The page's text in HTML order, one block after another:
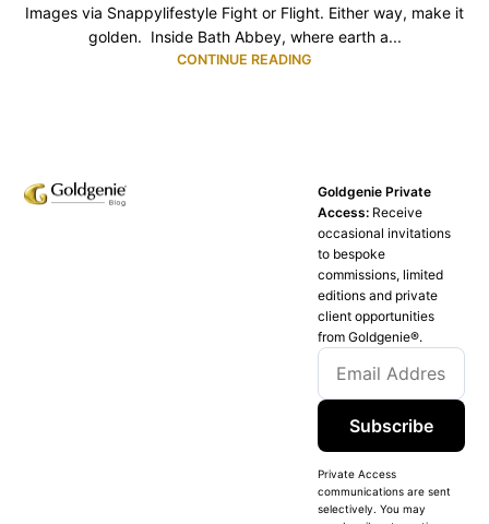
Images via Snappylifestyle Fight or Flight. Either way, make it
golden. Inside Bath Abbey, where earth a...
CONTINUE READING
Goldgenie Private
Access: Receive
occasional invitations
to bespoke
commissions, limited
editions and private
client opportunities
from Goldgenie®️.
Subscribe
Private Access
communications are sent
selectively. You may